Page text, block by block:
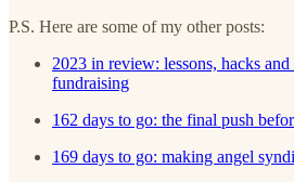
P.S. Here are some of my other posts:
2023 in review: lessons, hacks
fundraising
162 days to go: the final push
169 days to go: making angel